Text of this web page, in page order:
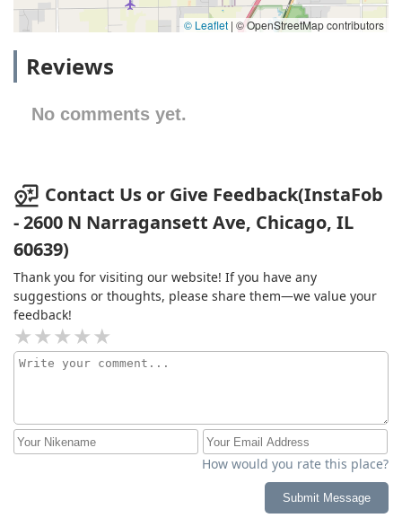
© Leaflet | © OpenStreetMap contributors
Reviews
No comments yet.
Contact Us or Give Feedback(InstaFob
- 2600 N Narragansett Ave, Chicago, IL
60639)
Thank you for visiting our website! If you have any
suggestions or thoughts, please share them—we value your
feedback!
How would you rate this place?
Submit Message